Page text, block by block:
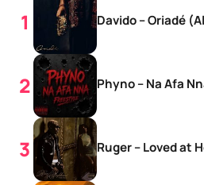
Davido – Oriadé
Phyno – Na Afa
Ruger – Loved at